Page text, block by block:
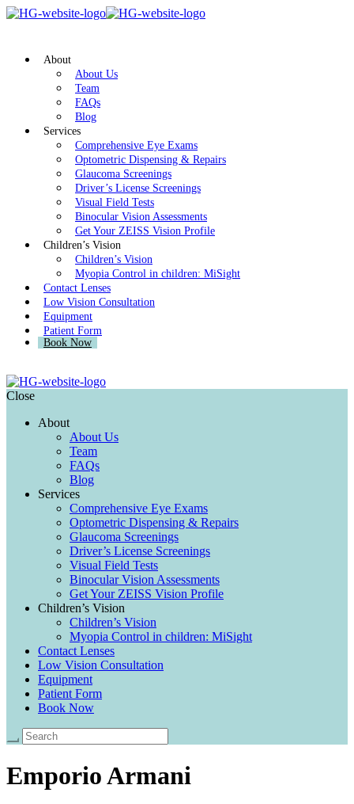
About
About Us
Team
FAQs
Blog
Services
Comprehensive Eye Exams
Optometric Dispensing & Repairs
Glaucoma Screenings
Driver’s License Screenings
Visual Field Tests
Binocular Vision Assessments
Get Your ZEISS Vision Profile
Children’s Vision
Children’s Vision
Myopia Control in children: MiSight
Contact Lenses
Low Vision Consultation
Equipment
Patient Form
Book Now
Close
About
About Us
Team
FAQs
Blog
Services
Comprehensive Eye Exams
Optometric Dispensing & Repairs
Glaucoma Screenings
Driver’s License Screenings
Visual Field Tests
Binocular Vision Assessments
Get Your ZEISS Vision Profile
Children’s Vision
Children’s Vision
Myopia Control in children: MiSight
Contact Lenses
Low Vision Consultation
Equipment
Patient Form
Book Now
Emporio Armani